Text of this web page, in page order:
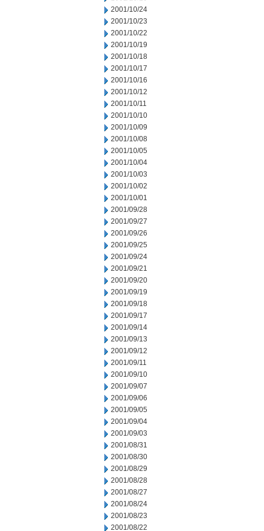
2001/10/24
2001/10/23
2001/10/22
2001/10/19
2001/10/18
2001/10/17
2001/10/16
2001/10/12
2001/10/11
2001/10/10
2001/10/09
2001/10/08
2001/10/05
2001/10/04
2001/10/03
2001/10/02
2001/10/01
2001/09/28
2001/09/27
2001/09/26
2001/09/25
2001/09/24
2001/09/21
2001/09/20
2001/09/19
2001/09/18
2001/09/17
2001/09/14
2001/09/13
2001/09/12
2001/09/11
2001/09/10
2001/09/07
2001/09/06
2001/09/05
2001/09/04
2001/09/03
2001/08/31
2001/08/30
2001/08/29
2001/08/28
2001/08/27
2001/08/24
2001/08/23
2001/08/22